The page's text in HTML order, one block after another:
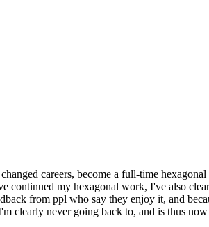
careers, become a full-time
continued my hexagonal work, I've also
from ppl who say they enjoy it, and
clearly never going back to, and is thus